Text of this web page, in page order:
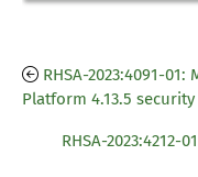
RHSA-2023:4091-
Platform 4.13.5
RHSA-2023:4212-